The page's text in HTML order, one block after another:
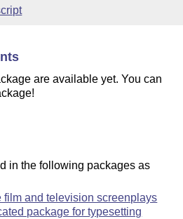
are available yet. You can
in the following packages as
film and television screenplays
package for typesetting